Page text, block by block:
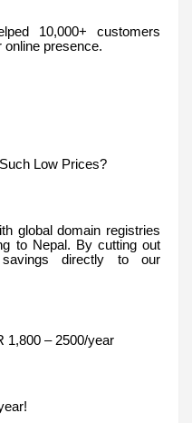
10,000+ customers
online presence.
Low Prices?
global domain registries
to Nepal. By cutting out
directly to our
1,800 – 2500/year